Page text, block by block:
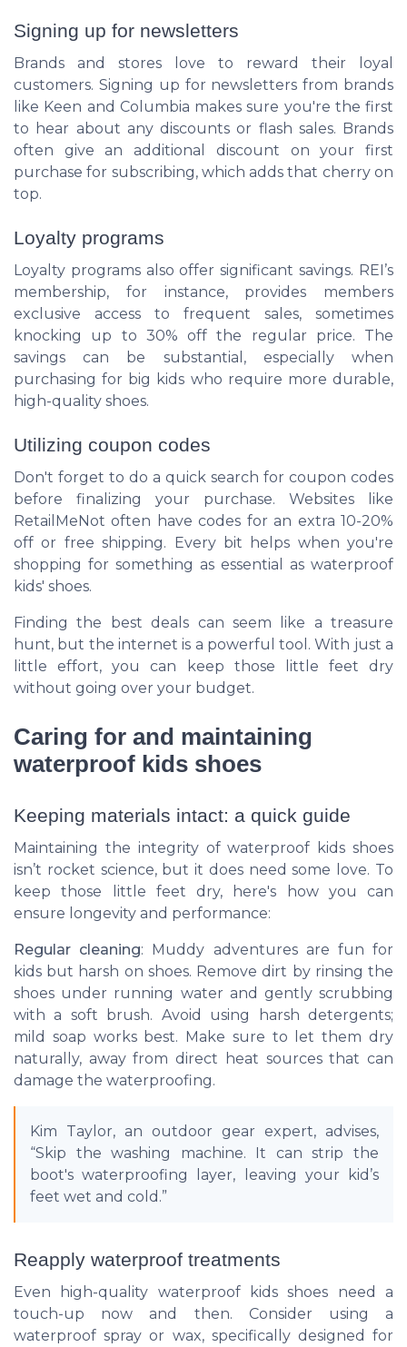
Signing up for newsletters
Brands and stores love to reward their loyal
customers. Signing up for newsletters from brands
like Keen and Columbia makes sure you're the first
to hear about any discounts or flash sales. Brands
often give an additional discount on your first
purchase for subscribing, which adds that cherry on
top.
Loyalty programs
Loyalty programs also offer significant savings. REI’s
membership, for instance, provides members
exclusive access to frequent sales, sometimes
knocking up to 30% off the regular price. The
savings can be substantial, especially when
purchasing for big kids who require more durable,
high-quality shoes.
Utilizing coupon codes
Don't forget to do a quick search for coupon codes
before finalizing your purchase. Websites like
RetailMeNot often have codes for an extra 10-20%
off or free shipping. Every bit helps when you're
shopping for something as essential as waterproof
kids' shoes.
Finding the best deals can seem like a treasure
hunt, but the internet is a powerful tool. With just a
little effort, you can keep those little feet dry
without going over your budget.
Caring for and maintaining
waterproof kids shoes
Keeping materials intact: a quick guide
Maintaining the integrity of waterproof kids shoes
isn’t rocket science, but it does need some love. To
keep those little feet dry, here's how you can
ensure longevity and performance:
Regular cleaning: Muddy adventures are fun for
kids but harsh on shoes. Remove dirt by rinsing the
shoes under running water and gently scrubbing
with a soft brush. Avoid using harsh detergents;
mild soap works best. Make sure to let them dry
naturally, away from direct heat sources that can
damage the waterproofing.
Kim Taylor, an outdoor gear expert, advises,
“Skip the washing machine. It can strip the
boot's waterproofing layer, leaving your kid’s
feet wet and cold.”
Reapply waterproof treatments
Even high-quality waterproof kids shoes need a
touch-up now and then. Consider using a
waterproof spray or wax, specifically designed for